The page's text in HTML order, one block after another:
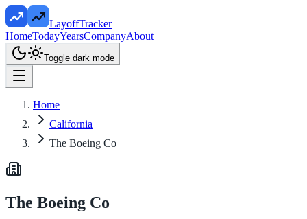
LayoffTracker
HomeTodayYearsCompanyAbout
Toggle dark mode
Home
California
The Boeing Co
The Boeing Co